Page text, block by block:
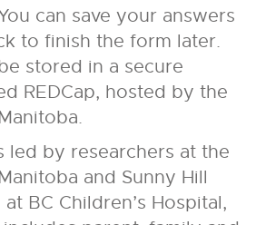
can save your answers
to finish the form later.
stored in a secure
REDCap, hosted by the
led by researchers at the
and Sunny Hill
BC Children’s Hospital,